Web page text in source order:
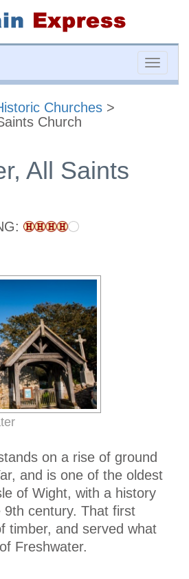
Toggle
Churches >
Church
All Saints
on a rise of ground
and is one of the oldest
of Wight, with a history
century. That first
timber, and served what
Freshwater.